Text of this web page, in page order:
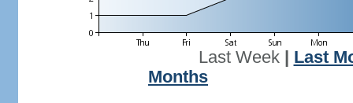
Last Week| Last
Months